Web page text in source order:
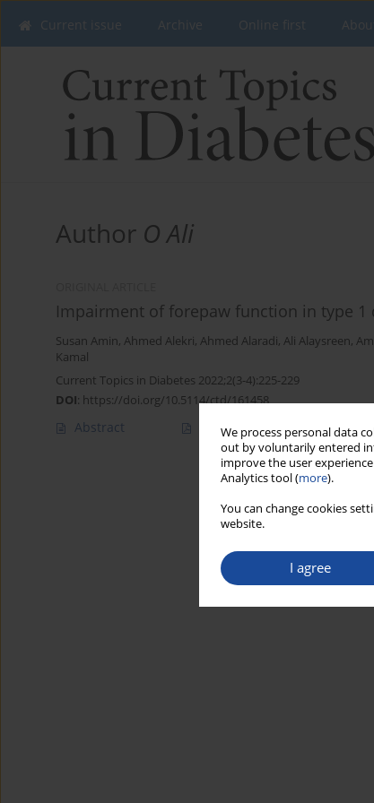
We process personal data
out by voluntarily entered
improve the user
Analytics tool (more).
You can change cookies
website.
I agree
Current issue Archive Online first
Author O Ali
Impairment of forepaw function in type 1
Susan Amin, Ahmed Alekri, Ahmed Alaradi, Ali Alaysreen,
Kamal
Current Topics in Diabetes 2022;2(3-4):225-229
DOI: https://doi.org/10.5114/ctd/161458
Abstract Article(PDF)